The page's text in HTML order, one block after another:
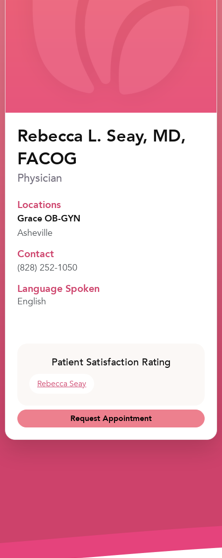
Rebecca L. Seay, MD,
FACOG
Physician
Locations
Grace OB-GYN
Asheville
Contact
(828) 252-1050
Language Spoken
English
Patient Satisfaction Rating
Rebecca Seay
Request Appointment